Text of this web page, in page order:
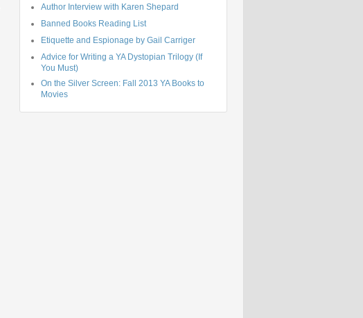
Author Interview with Karen Shepard
Banned Books Reading List
Etiquette and Espionage by Gail Carriger
Advice for Writing a YA Dystopian Trilogy (If
You Must)
On the Silver Screen: Fall 2013 YA Books to
Movies